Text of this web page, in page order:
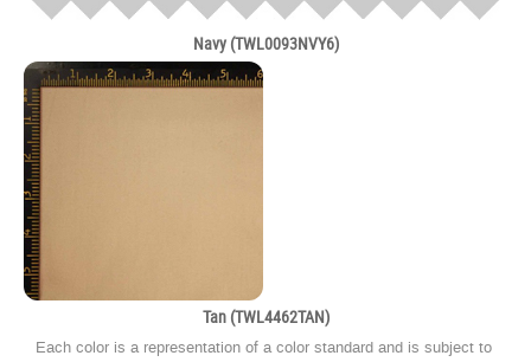
Navy (TWL0093NVY6)
Tan (TWL4462TAN)
Each color is a representation of a color standard and is subject to